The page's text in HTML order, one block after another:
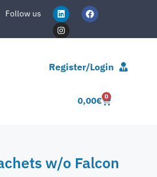
Follow us
Register/Login
0,00€ 0
w/o Falcon